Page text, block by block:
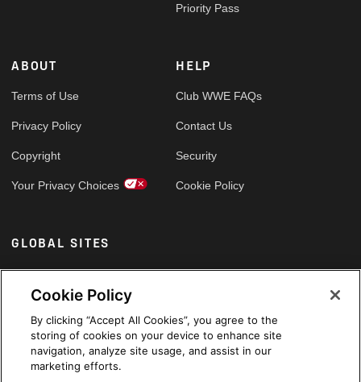
Priority Pass
ABOUT
Terms of Use
Privacy Policy
Copyright
Your Privacy Choices
HELP
Club WWE FAQs
Contact Us
Security
Cookie Policy
GLOBAL SITES
Arabic
Cookie Policy
By clicking “Accept All Cookies”, you agree to the
storing of cookies on your device to enhance site
navigation, analyze site usage, and assist in our
marketing efforts.